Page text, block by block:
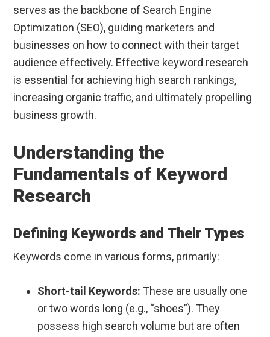
serves as the backbone of Search Engine
Optimization (SEO), guiding marketers and
businesses on how to connect with their target
audience effectively. Effective keyword research
is essential for achieving high search rankings,
increasing organic traffic, and ultimately propelling
business growth.
Understanding the
Fundamentals of Keyword
Research
Defining Keywords and Their Types
Keywords come in various forms, primarily:
Short-tail Keywords: These are usually one
or two words long (e.g., “shoes”). They
possess high search volume but are often